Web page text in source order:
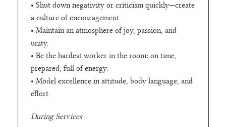
• Shut down negativity or criticism quickly—create
a culture of encouragement.
• Maintain an atmosphere of joy, passion, and
unity.
• Be the hardest worker in the room: on time,
prepared, full of energy.
• Model excellence in attitude, body language, and
effort.
During Services